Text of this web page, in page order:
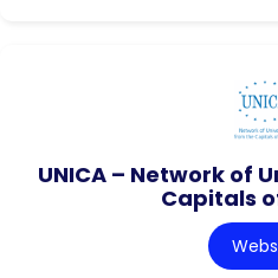
UNICA – Network of
Capitals